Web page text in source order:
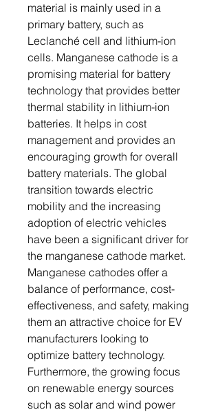
material is mainly used in a
primary battery, such as
Leclanché cell and lithium-ion
cells. Manganese cathode is a
promising material for battery
technology that provides better
thermal stability in lithium-ion
batteries. It helps in cost
management and provides an
encouraging growth for overall
battery materials. The global
transition towards electric
mobility and the increasing
adoption of electric vehicles
have been a significant driver for
the manganese cathode market.
Manganese cathodes offer a
balance of performance, cost-
effectiveness, and safety, making
them an attractive choice for EV
manufacturers looking to
optimize battery technology.
Furthermore, the growing focus
on renewable energy sources
such as solar and wind power